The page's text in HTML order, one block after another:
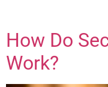
How Do
Work?